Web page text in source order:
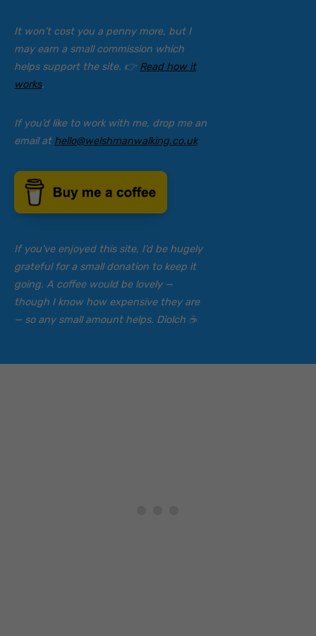
It won’t cost you a penny more, but I
may earn a small commission which
helps support the site. 👉 Read how it
works.
If you’d like to work with me, drop me an
email at hello@welshmanwalking.co.uk
If you’ve enjoyed this site, I’d be hugely
grateful for a small donation to keep it
going. A coffee would be lovely —
though I know how expensive they are
— so any small amount helps. Diolch ☕